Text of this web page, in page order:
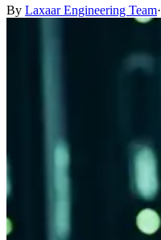
By Laxaar Engineering Team·